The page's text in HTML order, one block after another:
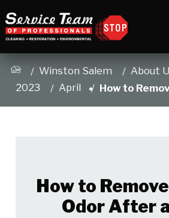
Winston Salem About
2023
April How to
How to
Odor After